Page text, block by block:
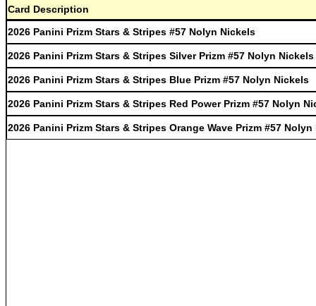
Card Description
2026 Panini Prizm Stars & Stripes #57 Nolyn Nickels
2026 Panini Prizm Stars & Stripes Silver Prizm #57 Nolyn Nickels
2026 Panini Prizm Stars & Stripes Blue Prizm #57 Nolyn Nickels
2026 Panini Prizm Stars & Stripes Red Power Prizm #57 Nolyn
2026 Panini Prizm Stars & Stripes Orange Wave Prizm #57